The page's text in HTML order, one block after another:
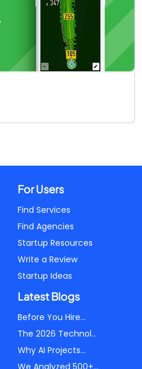
For Users
Find Services
Find Agencies
Startup Resources
Write a Review
Startup Ideas
Latest Blogs
Before You Hire...
The 2026 Technol...
Why AI Projects...
We Analyzed 500+...